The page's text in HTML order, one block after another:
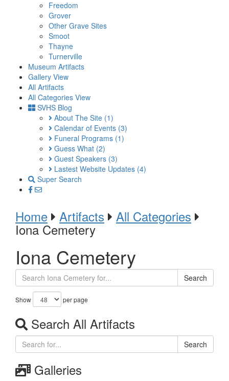
Freedom
Grover
Other Grave Sites
Smoot
Thayne
Turnerville
Museum Artifacts
Gallery View
All Artifacts
All Categories View
SVHS Blog
About The Site (1)
Calendar of Events (3)
Funeral Programs (1)
Guess What (2)
Guest Speakers (3)
Lastest Website Updates (4)
Super Search
Home Artifacts All Categories
Iona Cemetery
Iona Cemetery
Search
Show per page
Search All Artifacts
Search
Galleries